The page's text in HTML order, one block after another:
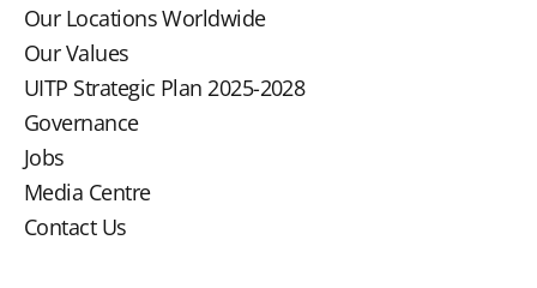
Our Locations Worldwide
Our Values
UITP Strategic Plan 2025-2028
Governance
Jobs
Media Centre
Contact Us